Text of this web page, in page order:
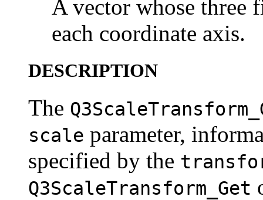
A vector whose three
each coordinate axis.
DESCRIPTION
The
scale parameter,
specified by the
Q3ScaleTransform_Get